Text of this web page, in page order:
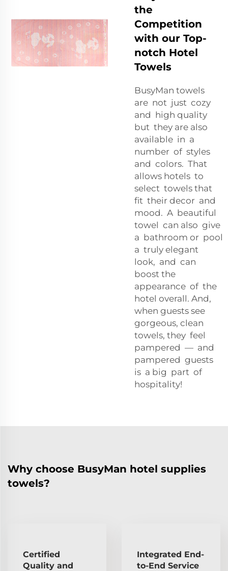
the
Competition
with our Top-
notch Hotel
Towels
BusyMan towels
are not just cozy
and high quality
but they are also
available in a
number of styles
and colors. That
allows hotels to
select towels that
fit their decor and
mood. A beautiful
towel can also give
a bathroom or pool
a truly elegant
look, and can
boost the
appearance of the
hotel overall. And,
when guests see
gorgeous, clean
towels, they feel
pampered — and
pampered guests
is a big part of
hospitality!
Why choose BusyMan hotel supplies
towels?
Certified
Quality and
Integrated End-
to-End Service